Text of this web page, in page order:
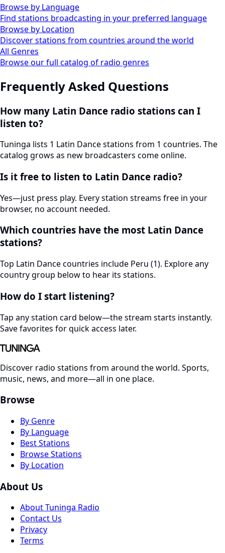
Browse by Language
Find stations broadcasting in your preferred language
Browse by Location
Discover stations from countries around the world
All Genres
Browse our full catalog of radio genres
Frequently Asked Questions
How many Latin Dance radio stations can I
listen to?
Tuninga lists 1 Latin Dance stations from 1 countries. The
catalog grows as new broadcasters come online.
Is it free to listen to Latin Dance radio?
Yes—just press play. Every station streams free in your
browser, no account needed.
Which countries have the most Latin Dance
stations?
Top Latin Dance countries include Peru (1). Explore any
country group below to hear its stations.
How do I start listening?
Tap any station card below—the stream starts instantly.
Save favorites for quick access later.
Discover radio stations from around the world. Sports,
music, news, and more—all in one place.
Browse
By Genre
By Language
Best Stations
Browse Stations
By Location
About Us
About Tuninga Radio
Contact Us
Privacy
Terms